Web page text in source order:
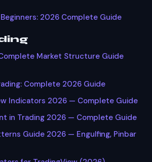
2026 Complete Guide
Complete Market Structure Guide
Complete 2026 Guide
Indicators 2026 — Complete Guide
in Trading 2026 — Complete Guide
Guide 2026 — Engulfing, Pinbar